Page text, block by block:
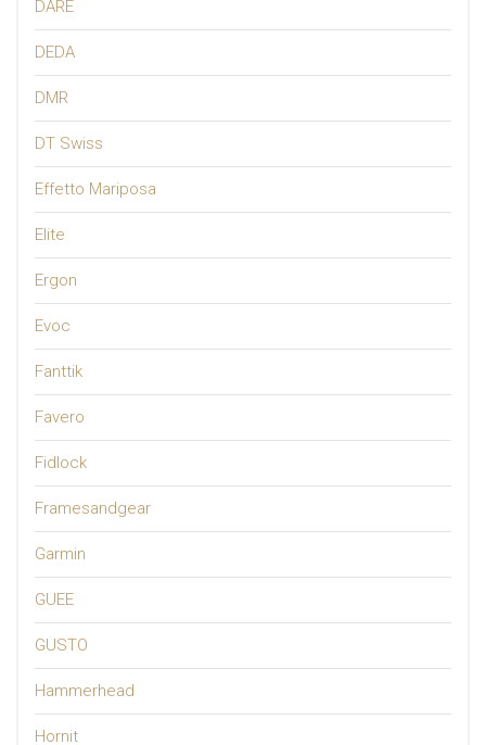
DARE
DEDA
DMR
DT Swiss
Effetto Mariposa
Elite
Ergon
Evoc
Fanttik
Favero
Fidlock
Framesandgear
Garmin
GUEE
GUSTO
Hammerhead
Hornit